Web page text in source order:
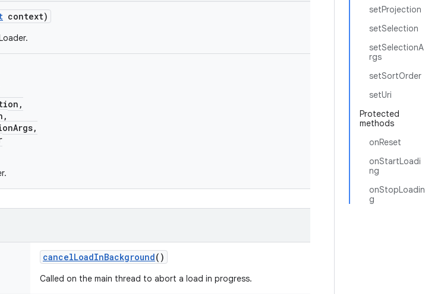
setProjection
setSelection
setSelectionA
rgs
setSortOrder
setUri
Protected
methods
onReset
onStartLoadi
ng
onStopLoadin
g
context)
cancelLoadInBackground()
Called on the main thread to abort a load in progress.